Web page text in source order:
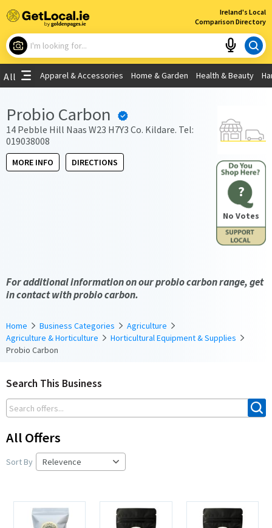
Ireland's Local
Comparison Directory
×
What are you looking for?
Use My Current Location
All Apparel & Accessories Home & Garden Health & Beauty
?
No Votes
Probio Carbon
14 Pebble Hill Naas W23 H7Y3 Co. Kildare. Tel:
019038008
MORE INFO DIRECTIONS
For additional information on our probio carbon range, get
in contact with probio carbon.
Home Business Categories
Agriculture
Agriculture & Horticulture
Horticultural Equipment & Supplies
Probio Carbon
Search This Business
All Offers
Sort By